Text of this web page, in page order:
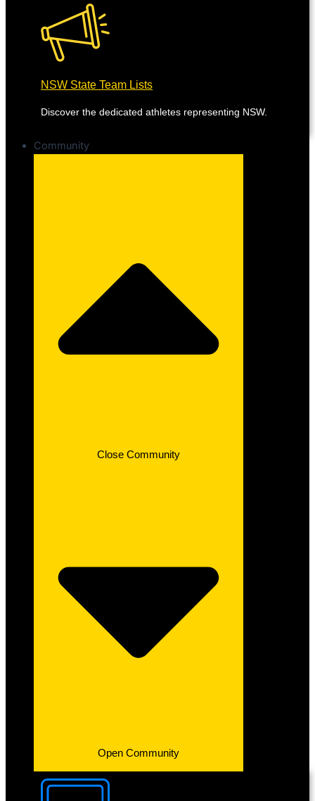
NSW State Team Lists
Discover the dedicated athletes representing NSW.
Community
Close Community
Open Community